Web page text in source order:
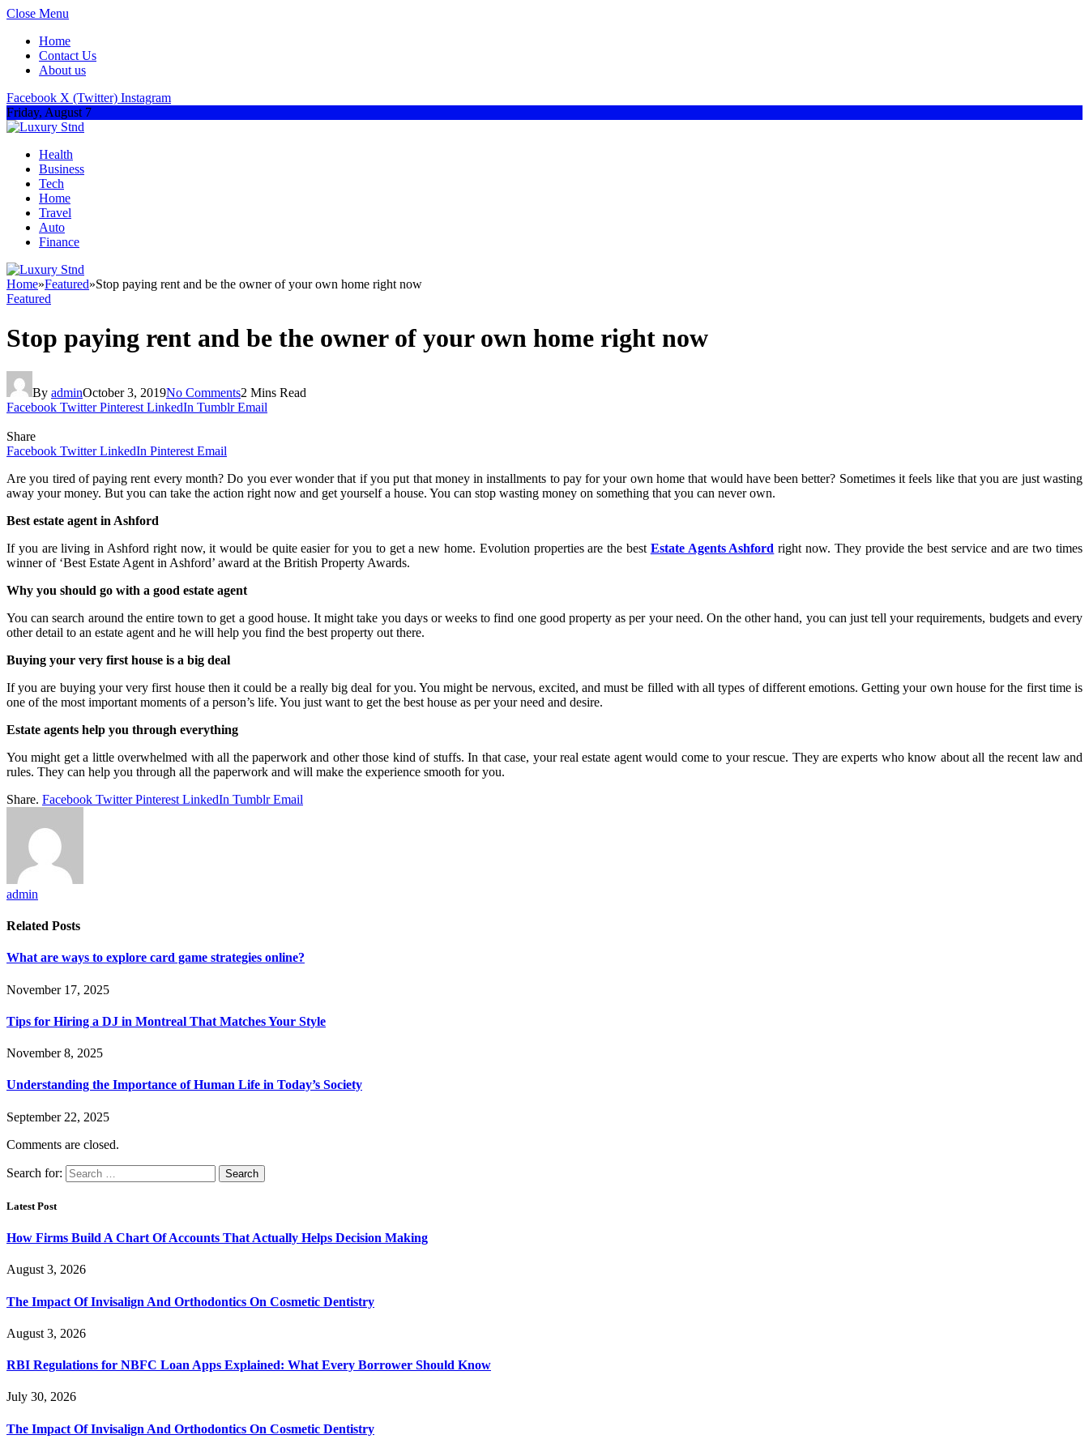
Close Menu
Home
Contact Us
About us
Facebook X (Twitter) Instagram
Friday, August 7
Health
Business
Tech
Home
Travel
Auto
Finance
Home»Featured»Stop paying rent and be the owner of your own home right now
Featured
Stop paying rent and be the owner of your own home right now
By adminOctober 3, 2019No Comments2 Mins Read
Facebook Twitter Pinterest LinkedIn Tumblr Email
Share
Facebook Twitter LinkedIn Pinterest Email
Are you tired of paying rent every month? Do you ever wonder that if you put that money in installments to pay for your own home that would have been better? Sometimes it feels like that you are just wasting
away your money. But you can take the action right now and get yourself a house. You can stop wasting money on something that you can never own.
Best estate agent in Ashford
If you are living in Ashford right now, it would be quite easier for you to get a new home. Evolution properties are the best Estate Agents Ashford right now. They provide the best service and are two times
winner of ‘Best Estate Agent in Ashford’ award at the British Property Awards.
Why you should go with a good estate agent
You can search around the entire town to get a good house. It might take you days or weeks to find one good property as per your need. On the other hand, you can just tell your requirements, budgets and every
other detail to an estate agent and he will help you find the best property out there.
Buying your very first house is a big deal
If you are buying your very first house then it could be a really big deal for you. You might be nervous, excited, and must be filled with all types of different emotions. Getting your own house for the first time is
one of the most important moments of a person’s life. You just want to get the best house as per your need and desire.
Estate agents help you through everything
You might get a little overwhelmed with all the paperwork and other those kind of stuffs. In that case, your real estate agent would come to your rescue. They are experts who know about all the recent law and
rules. They can help you through all the paperwork and will make the experience smooth for you.
Share. Facebook Twitter Pinterest LinkedIn Tumblr Email
admin
Related Posts
What are ways to explore card game strategies online?
November 17, 2025
Tips for Hiring a DJ in Montreal That Matches Your Style
November 8, 2025
Understanding the Importance of Human Life in Today’s Society
September 22, 2025
Comments are closed.
Search for:
Latest Post
How Firms Build A Chart Of Accounts That Actually Helps Decision Making
August 3, 2026
The Impact Of Invisalign And Orthodontics On Cosmetic Dentistry
August 3, 2026
RBI Regulations for NBFC Loan Apps Explained: What Every Borrower Should Know
July 30, 2026
The Impact Of Invisalign And Orthodontics On Cosmetic Dentistry